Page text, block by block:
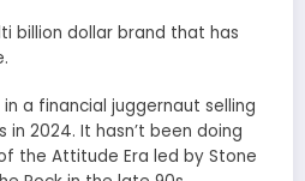
billion dollar brand that has
in a financial juggernaut selling
2024. It hasn’t been doing
the Attitude Era led by Stone